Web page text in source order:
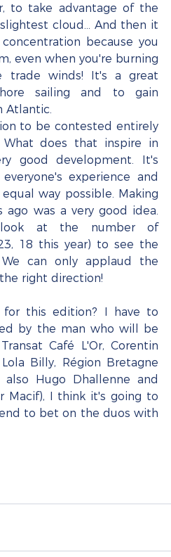
to take advantage of the
cloud... And then it
because you
even when you're burning
winds! It's a great
sailing and to gain
Atlantic.
to be contested entirely
What does that inspire in
good development. It's
experience and
way possible. Making
was a very good idea.
at the number of
18 this year) to see the
can only applaud the
right direction!
for this edition? I have to
by the man who will be
Café L'Or, Corentin
Billy, Région Bretagne
also Hugo Dhallenne and
Macif), I think it's going to
to bet on the duos with